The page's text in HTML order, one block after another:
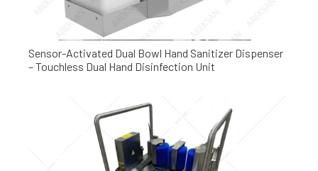
Sensor-Activated Dual Bowl Hand Sanitizer Dispenser
– Touchless Dual Hand Disinfection Unit